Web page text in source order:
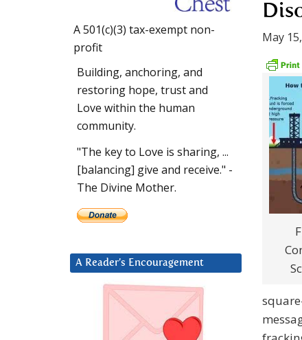
May
A 501(c)(3) tax-exempt non-
profit
Building, anchoring, and
restoring hope, trust and
Love within the human
community.
"The key to Love is sharing, ...
[balancing] give and receive." -
The Divine Mother.
A Reader’s Encouragement